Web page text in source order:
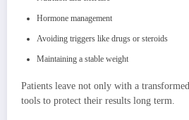
Hormone management
Avoiding triggers like drugs or steroids
Maintaining a stable weight
Patients leave not only with a
tools to protect their results long term.